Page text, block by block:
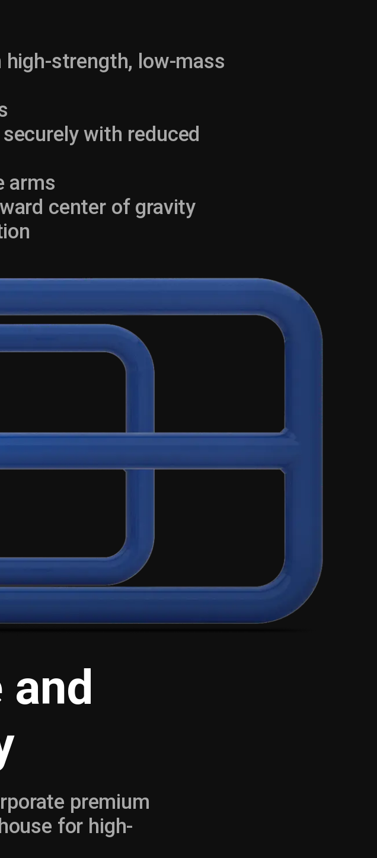
strength, low-mass
with reduced
arms
center of gravity
premium
for high-